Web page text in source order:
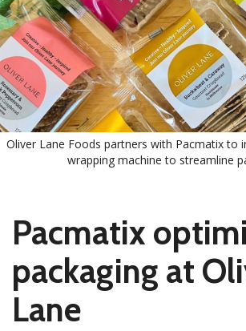
Oliver Lane Foods partners with Pacmatix to
wrapping machine to streamline
Pacmatix
packaging at
Lane